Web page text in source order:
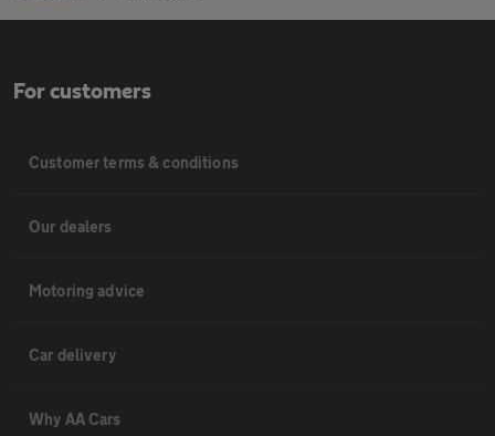
For customers
Customer terms & conditions
Our dealers
Motoring advice
Car delivery
Why AA Cars